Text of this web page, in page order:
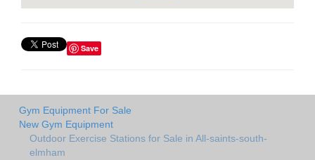
Save
Gym Equipment For Sale
New Gym Equipment
Outdoor Exercise Stations for Sale in All-saints-south-
elmham